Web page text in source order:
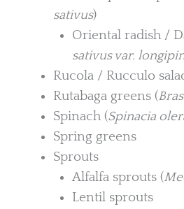
sativus)
Oriental radish /
sativus var.
Rucola / Rucculo
Rutabaga greens (
Spinach (Spinacia
Spring greens
Sprouts
Alfalfa sprouts (
Lentil sprouts